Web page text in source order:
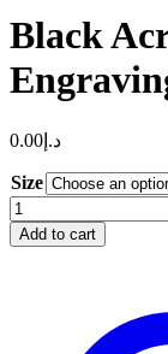
Black
د.إ 0.00
Size
Black
Acrylic
Trophy
Add to cart